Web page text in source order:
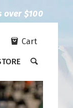
over $100
Cart